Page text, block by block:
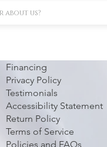
Financing
Privacy Policy
Testimonials
Accessibility Statement
Return Policy
Terms of Service
Policies and FAQs